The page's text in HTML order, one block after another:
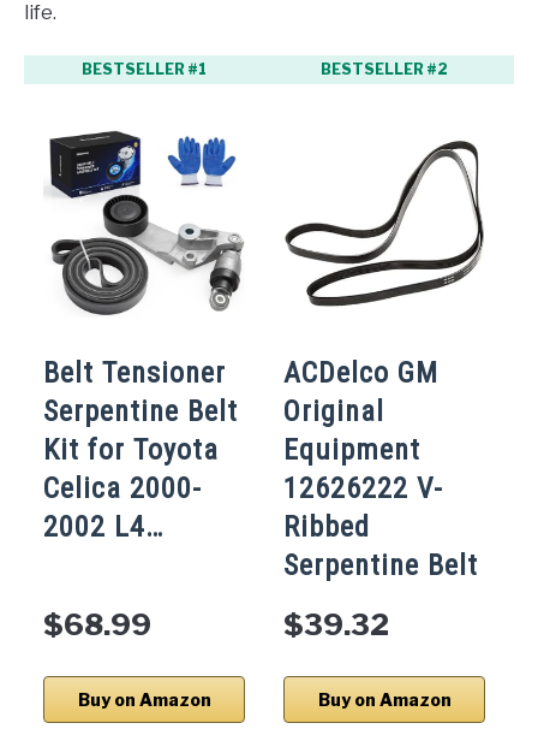
life.
BESTSELLER #1
Belt Tensioner
Serpentine Belt
Kit for Toyota
Celica 2000-
2002 L4…
$68.99
Buy on Amazon
BESTSELLER #2
ACDelco GM
Original
Equipment
12626222 V-
Ribbed
Serpentine Belt
$39.32
Buy on Amazon